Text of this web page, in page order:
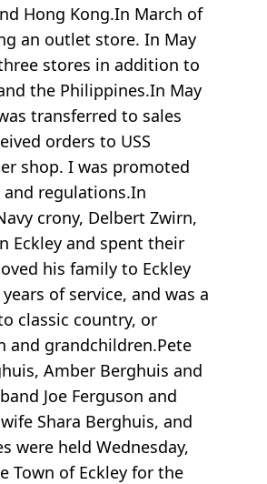
Hong Kong.In March of
an outlet store. In May
stores in addition to
the Philippines.In May
transferred to sales
orders to USS
shop. I was promoted
and regulations.In
crony, Delbert Zwirn,
Eckley and spent their
his family to Eckley
of service, and was a
classic country, or
and grandchildren.Pete
Amber Berghuis and
Joe Ferguson and
Shara Berghuis, and
were held Wednesday,
Town of Eckley for the